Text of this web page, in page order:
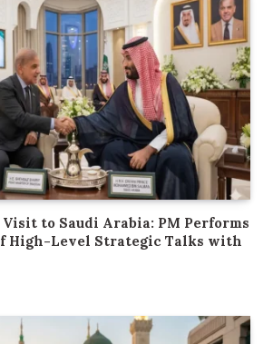
to Saudi Arabia: PM Performs
High-Level Strategic Talks with